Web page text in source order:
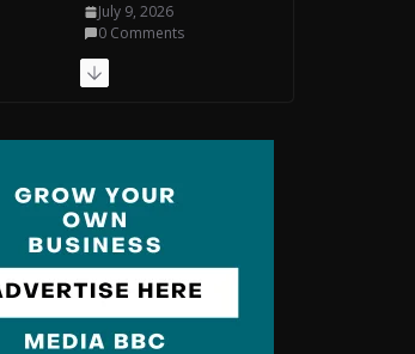
July 9, 2026
0 Comments
Enjoyable Gaming
Platforms
July 9, 2026
0 Comments
Situs Slot Gacor with